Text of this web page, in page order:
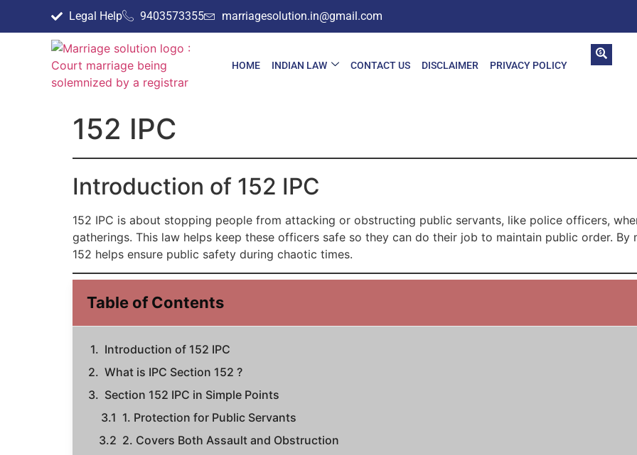
Legal Help 9403573355 marriagesolution.in@gmail.com
HOME INDIAN LAW CONTACT US DISCLAIMER PRIVACY POLICY
152 IPC
Introduction of 152 IPC
152 IPC is about stopping people from attacking or obstructing public servants, like police officers,
gatherings. This law helps keep these officers safe so they can do their job to maintain public order.
152 helps ensure public safety during chaotic times.
Table of Contents
Introduction of 152 IPC
What is IPC Section 152 ?
Section 152 IPC in Simple Points
1. Protection for Public Servants
2. Covers Both Assault and Obstruction